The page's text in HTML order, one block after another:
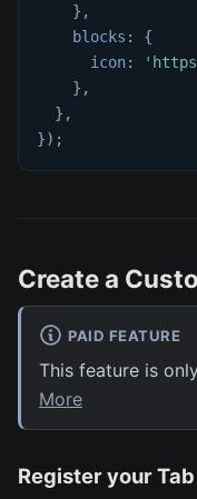
} ,
blocks :
{
icon:
} ,
} ,
}) ;
Create a
PAID FEATURE
This feature is
More
Register your Tab